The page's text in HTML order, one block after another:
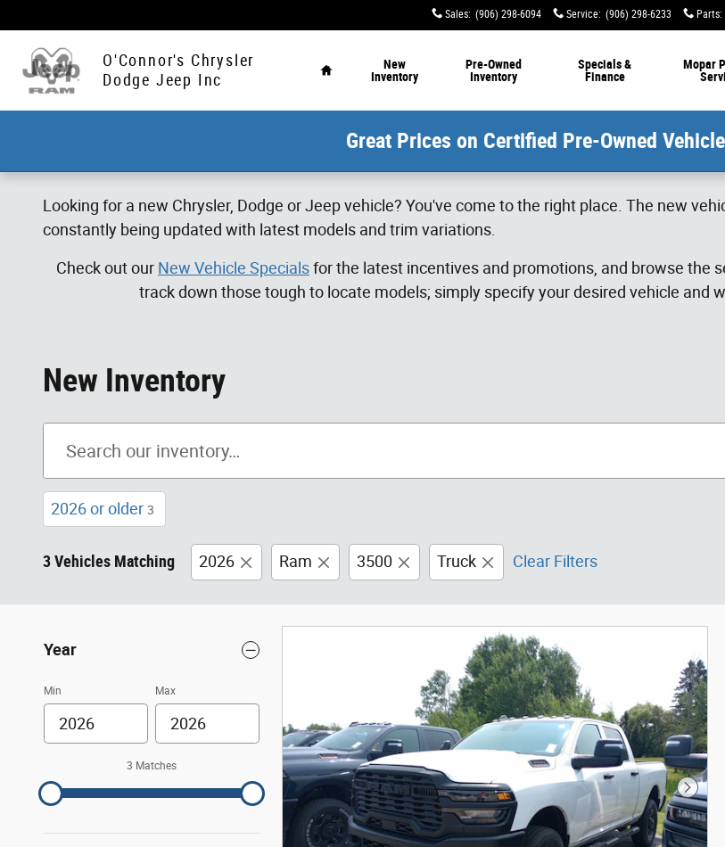
Sales: (906) 298-6094 Service: (906) 298-6233 Parts:
O'Connor's Chrysler
Dodge Jeep Inc
New
Inventory
Pre-Owned
Inventory
Specials &
Finance
Mopar
Great Prices on Certified Pre-Owned
Looking for a new Chrysler, Dodge or Jeep vehicle? You've come to the right place. The new
constantly being updated with latest models and trim variations.
Check out our New Vehicle Specialsfor the latest incentives and promotions, and browse the
track down those tough to locate models; simply specify your desired vehicle and
New Inventory
2026 or older 3
3 Vehicles Matching 2026 Ram 3500 Truck Clear Filters
Year
Min Max
3 Matches
Next